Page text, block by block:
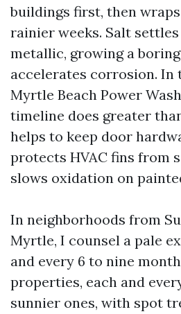
buildings first, then
rainier weeks. Salt
metallic, growing a
accelerates corrosion. In
Myrtle Beach Power
timeline does greater
helps to keep door
protects HVAC fins from
slows oxidation on
In neighborhoods from
Myrtle, I counsel a pale
and every 6 to nine
properties, each and
sunnier ones, with spot